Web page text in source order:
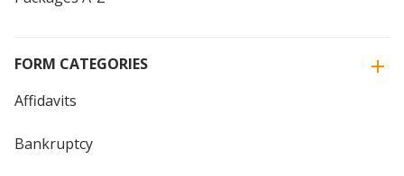
FORM CATEGORIES
Affidavits
Bankruptcy